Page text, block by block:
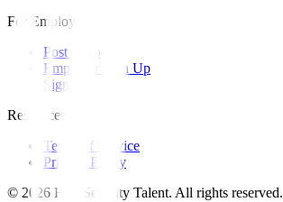
For Employers
Post a Job
Employer Sign Up
Sign In
Resources
Terms of Service
Privacy Policy
© 2026 Hire Security Talent. All rights reserved.